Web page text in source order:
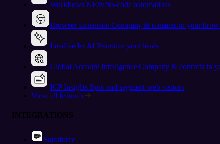
Workflows NEWNo-code automations
Browser Extension Company & contacts in your
Leadfeeder AI Prioritize your leads
Global Account Intelligence Company & contacts in
ICP Insights Spot and segment web visitors
View all features
INTEGRATIONS
Salesforce